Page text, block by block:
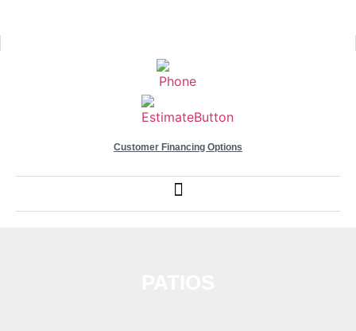
Customer Financing Options